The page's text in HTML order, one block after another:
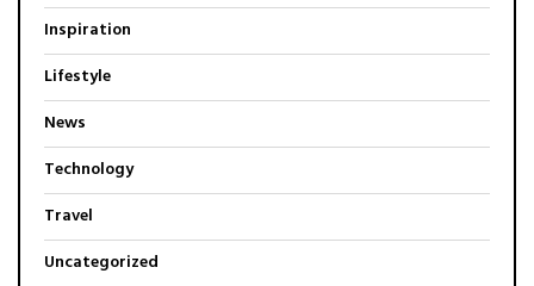
Inspiration
Lifestyle
News
Technology
Travel
Uncategorized